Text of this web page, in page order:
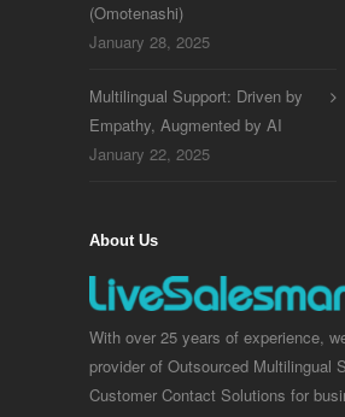
(Omotenashi)
January 28, 2025
Multilingual Support: Driven by
Empathy, Augmented by AI
January 22, 2025
About Us
With over 25 years of experience,
provider of Outsourced Multilingual
Customer Contact Solutions for